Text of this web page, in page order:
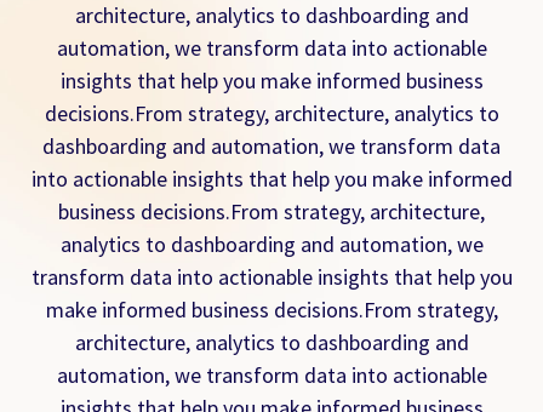
architecture, analytics to dashboarding and
automation, we transform data into actionable
insights that help you make informed business
decisions.From strategy, architecture, analytics to
dashboarding and automation, we transform data
into actionable insights that help you make informed
business decisions.From strategy, architecture,
analytics to dashboarding and automation, we
transform data into actionable insights that help you
make informed business decisions.From strategy,
architecture, analytics to dashboarding and
automation, we transform data into actionable